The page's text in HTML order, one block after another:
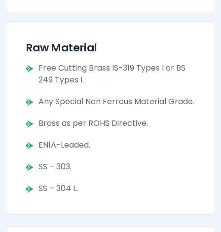
Raw Material
Free Cutting Brass IS-319 Types I or BS
249 Types I.
Any Special Non Ferrous Material Grade.
Brass as per ROHS Directive.
EN1A-Leaded.
SS – 303.
SS – 304 L.